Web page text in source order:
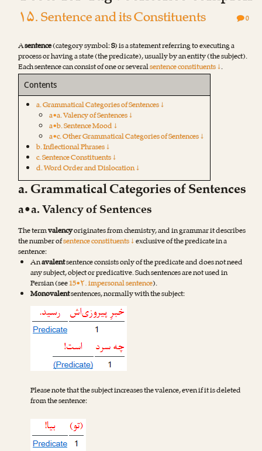
۱۵. Sentence and its Constituents 0
Asentence(category symbol:S) is a statement referring to executing a
process or having a state (the predicate), usually by an entity (the subject).
Each sentence can consist of one or severalsentence constituents ↓.
Contents
a. Grammatical Categories of Sentences ↓
a•a. Valency of Sentences ↓
a•b. Sentence Mood ↓
a•c. Other Grammatical Categories of Sentences ↓
b. Inflectional Phrases ↓
c. Sentence Constituents ↓
d. Word Order and Dislocation ↓
a. Grammatical Categories of Sentences
a•a. Valency of Sentences
The termvalencyoriginates from chemistry, and in grammar it describes
the number ofsentence constituents ↓exclusive of the predicate in a
sentence:
Anavalentsentence consists only of the predicate and does not need
any subject, object or predicative. Such sentences are not used in
Persian (see15•۲. impersonal sentence).
Monovalentsentences, normally with the subject:
Please note that the subject increases the valence, even if it is deleted
from the sentence: